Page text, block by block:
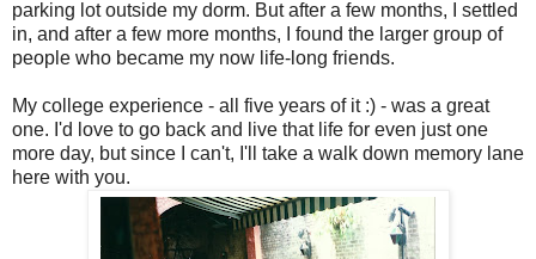
parking lot outside my dorm. But after a few months, I settled
in, and after a few more months, I found the larger group of
people who became my now life-long friends.
My college experience - all five years of it :) - was a great
one. I'd love to go back and live that life for even just one
more day, but since I can't, I'll take a walk down memory lane
here with you.